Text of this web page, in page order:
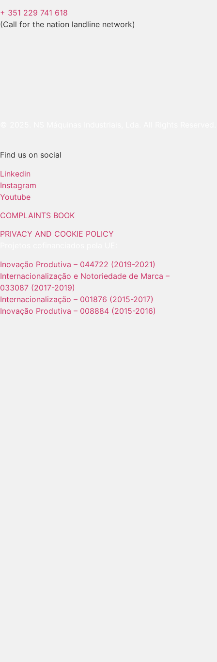
+ 351 229 741 618
(Call for the nation landline network)
Find us on social
Linkedin
Instagram
Youtube
COMPLAINTS BOOK
PRIVACY AND COOKIE POLICY
Inovação Produtiva – 044722 (2019-2021)
Internacionalização e Notoriedade de Marca –
033087 (2017-2019)
Internacionalização – 001876 (2015-2017)
Inovação Produtiva – 008884 (2015-2016)